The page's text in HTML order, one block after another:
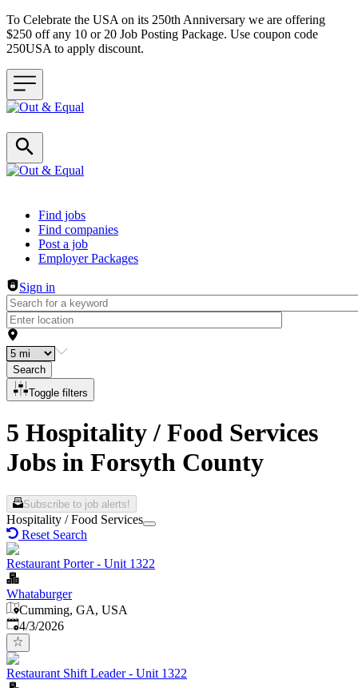
To Celebrate the USA on its 250th Anniversary we are offering
$250 off any 10 or 20 Job Posting Package. Use coupon code
250USA to apply discount.
Header navigation
Find jobs
Find companies
Post a job
Employer Packages
Sign in
Search
Toggle filters
5 Hospitality / Food Services
Jobs in Forsyth County
Subscribe to job alerts!
Hospitality / Food Services
Reset Search
Restaurant Porter - Unit 1322
Whataburger
Cumming, GA, USA
Published
4/3/2026
Restaurant Shift Leader - Unit 1322